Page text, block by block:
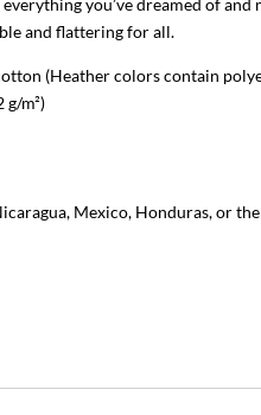
you’ve dreamed of
and flattering for all.
(Heather colors contain
g/m²)
Mexico, Honduras, or the